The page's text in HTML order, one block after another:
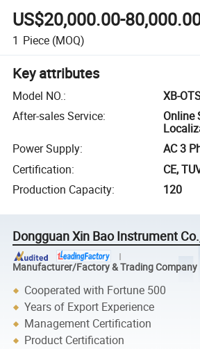
US$20,000.00-
1 Piece (MOQ)
Key attributes
Model NO.:
XB-
After-sales Service:
Online
Power Supply:
AC 3
Certification:
CE,
Production Capacity: 120
Dongguan Xin Bao Instrument
Manufacturer/Factory & Trading Company
Cooperated with Fortune 500
Years of Export Experience
Management Certification
Product Certification